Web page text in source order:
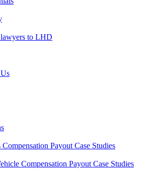
to LHD
Compensation Payout Case Studies
Compensation Payout Case Studies